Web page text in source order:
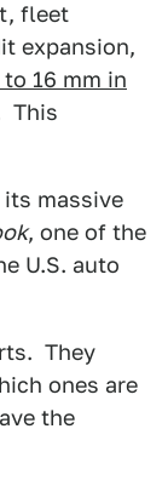
fleet
expansion,
to 16 mm in
This
massive
, one of the
U.S. auto
They
ones are
the